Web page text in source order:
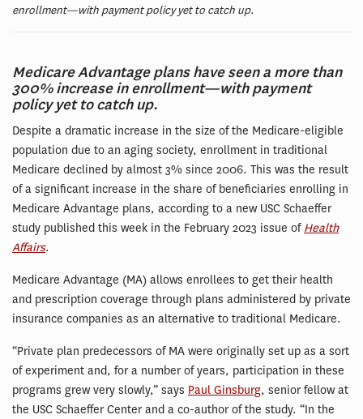
enrollment—with payment policy yet to catch up.
Medicare Advantage plans have seen a more than
300% increase in enrollment—with payment
policy yet to catch up.
Despite a dramatic increase in the size of the Medicare-eligible
population due to an aging society, enrollment in traditional
Medicare declined by almost 3% since 2006. This was the result
of a significant increase in the share of beneficiaries enrolling in
Medicare Advantage plans, according to a new USC Schaeffer
study published this week in the February 2023 issue of Health
Affairs.
Medicare Advantage (MA) allows enrollees to get their health
and prescription coverage through plans administered by private
insurance companies as an alternative to traditional Medicare.
“Private plan predecessors of MA were originally set up as a sort
of experiment and, for a number of years, participation in these
programs grew very slowly,” says Paul Ginsburg, senior fellow at
the USC Schaeffer Center and a co-author of the study. “In the